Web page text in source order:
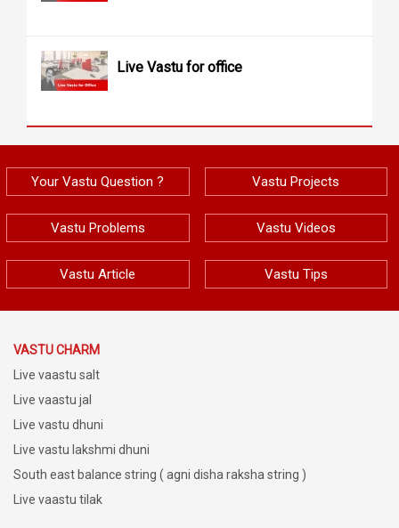
Live Vastu for office
Your Vastu Question ? Vastu Projects
Vastu Problems Vastu Videos
Vastu Article Vastu Tips
VASTU CHARM
Live vaastu salt
Live vaastu jal
Live vastu dhuni
Live vastu lakshmi dhuni
South east balance string ( agni disha raksha string )
Live vaastu tilak